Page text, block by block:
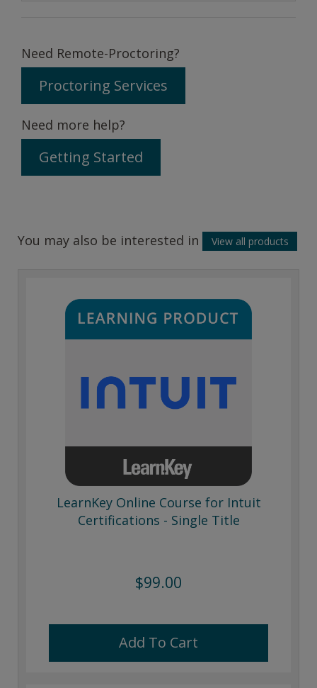
Need Remote-Proctoring?
Proctoring Services
Need more help?
Getting Started
You may also be interested in View all products
LearnKey Online Course for Intuit
Certifications - Single Title
$99.00
Add To Cart